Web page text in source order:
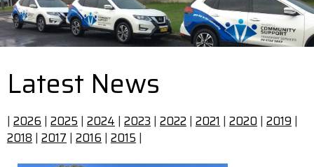
Latest News
| 2026 | 2025 | 2024 | 2023 | 2022 | 2021 | 2020 | 2019 |
2018 | 2017 | 2016 | 2015 |